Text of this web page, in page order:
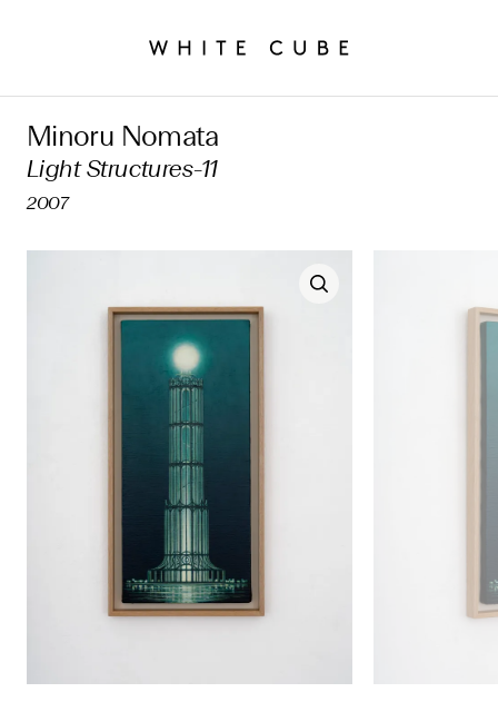
Minoru Nomata
Light Structures-11
2007